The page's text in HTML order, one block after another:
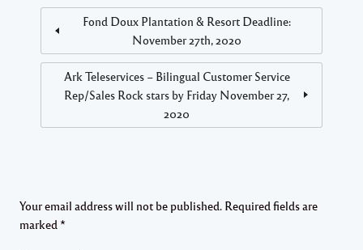
Fond Doux Plantation & Resort Deadline:
November 27th, 2020
Ark Teleservices – Bilingual Customer Service
Rep/Sales Rock stars by Friday November 27,
2020
Your email address will not be published. Required fields are
marked *